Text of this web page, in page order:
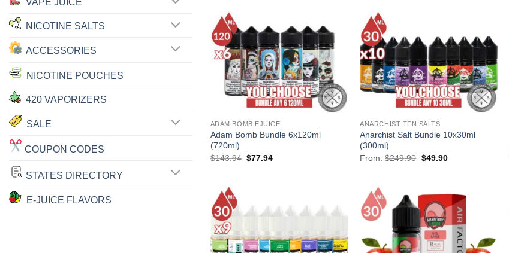
VAPE JUICE
NICOTINE SALTS
ACCESSORIES
NICOTINE POUCHES
420 VAPORIZERS
SALE
COUPON CODES
STATES DIRECTORY
E-JUICE FLAVORS
ADAM BOMB EJUICE
Adam Bomb Bundle 6x120ml
(720ml)
$143.94 Original
$77.94Current
ANARCHIST TFN SALTS
Anarchist Salt Bundle 10x30ml
(300ml)
From:$249.90 Original
$49.90Current